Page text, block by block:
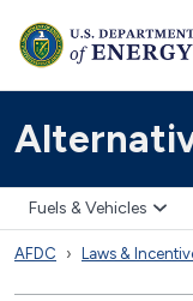
Fuels & Vehicles
AFDC Laws &